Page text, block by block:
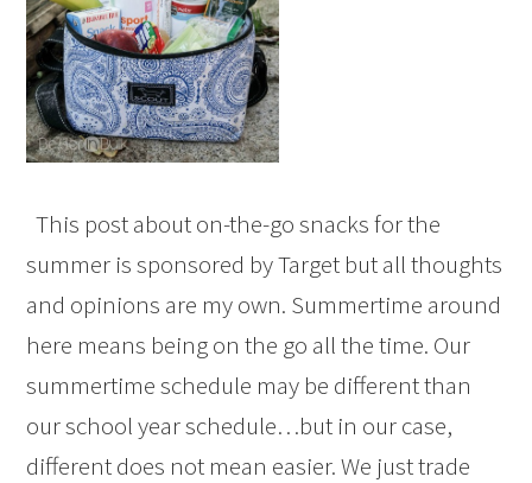
This post about on-the-go snacks for the
summer is sponsored by Target but all thoughts
and opinions are my own. Summertime around
here means being on the go all the time. Our
summertime schedule may be different than
our school year schedule…but in our case,
different does not mean easier. We just trade